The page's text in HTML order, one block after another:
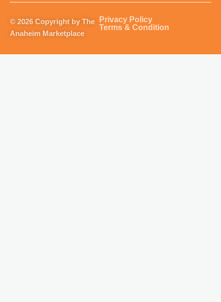
g
r
a
o
k
k
e
© 2026 Copyright by The
Anaheim Marketplace
Privacy Policy
Terms & Condition